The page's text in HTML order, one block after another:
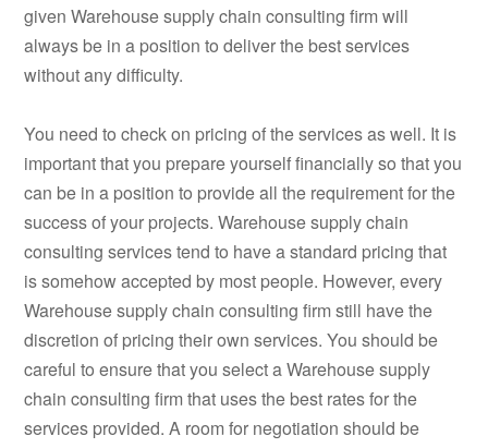
given Warehouse supply chain consulting firm will
always be in a position to deliver the best services
without any difficulty.
You need to check on pricing of the services as well. It is
important that you prepare yourself financially so that you
can be in a position to provide all the requirement for the
success of your projects. Warehouse supply chain
consulting services tend to have a standard pricing that
is somehow accepted by most people. However, every
Warehouse supply chain consulting firm still have the
discretion of pricing their own services. You should be
careful to ensure that you select a Warehouse supply
chain consulting firm that uses the best rates for the
services provided. A room for negotiation should be